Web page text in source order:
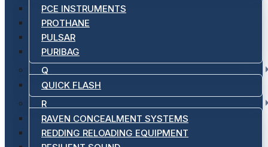
PCE INSTRUMENTS
PROTHANE
PULSAR
PURIBAG
Q
QUICK FLASH
R
RAVEN CONCEALMENT SYSTEMS
REDDING RELOADING EQUIPMENT